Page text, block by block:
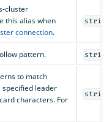
cluster
this alias when
connection.
pattern.
to match
specified leader
characters. For